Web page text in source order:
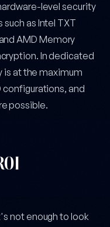
level security
as Intel TXT
AMD Memory
In dedicated
is at the maximum
configurations, and
possible.
not enough to look